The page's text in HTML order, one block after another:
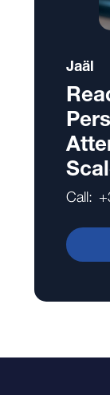
Jaäl
Call: